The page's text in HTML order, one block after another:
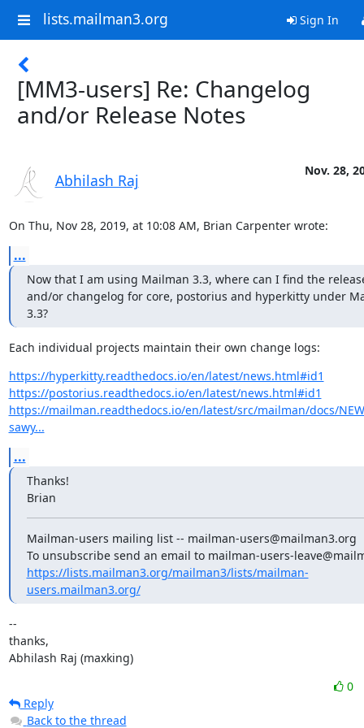
lists.mailman3.org Sign In
[MM3-users] Re: Changelog
and/or Release Notes
Abhilash Raj
Nov. 28,
On Thu, Nov 28, 2019, at 10:08 AM, Brian Carpenter wrote:
...
Now that I am using Mailman 3.3, where can I find the
and/or changelog for core, postorius and hyperkitty under
3.3?
Each individual projects maintain their own change logs:
https://hyperkitty.readthedocs.io/en/latest/news.html#id1
https://postorius.readthedocs.io/en/latest/news.html#id1
https://mailman.readthedocs.io/en/latest/src/mailman/docs/
sawy...
...
Thanks!
Brian
Mailman-users mailing list -- mailman-users@mailman3.org
https://lists.mailman3.org/mailman3/lists/mailman-
users.mailman3.org/
--
thanks,
Abhilash Raj (maxking)
0
Reply
Back to the thread